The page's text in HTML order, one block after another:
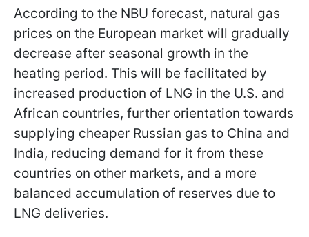
According to the NBU forecast, natural gas
prices on the European market will gradually
decrease after seasonal growth in the
heating period. This will be facilitated by
increased production of LNG in the U.S. and
African countries, further orientation towards
supplying cheaper Russian gas to China and
India, reducing demand for it from these
countries on other markets, and a more
balanced accumulation of reserves due to
LNG deliveries.